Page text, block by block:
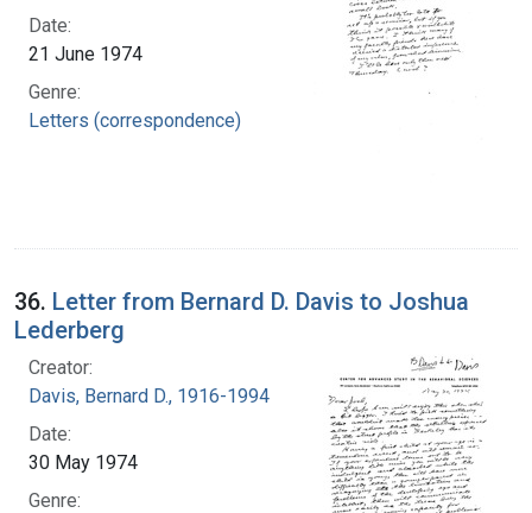
Date:
21 June 1974
Genre:
Letters (correspondence)
36. Letter from Bernard D. Davis to Joshua
Lederberg
Creator:
Davis, Bernard D., 1916-1994
Date:
30 May 1974
Genre: